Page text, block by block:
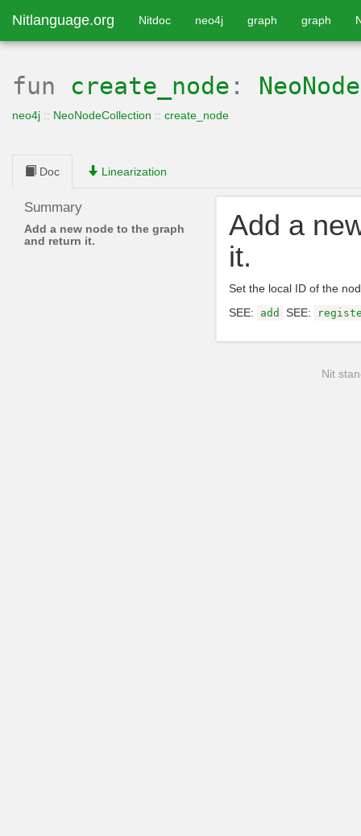
Nitlanguage.org Nitdoc neo4j graph graph
fun create_node : NeoNode
neo4j :: NeoNodeCollection :: create_node
Doc Linearization
Summary
Add a new node to the graph
and return it.
Add a
it.
Set the local ID of the
SEE:
add SEE:
Nit